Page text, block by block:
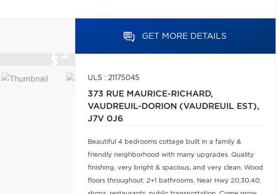
GET MORE DETAILS
ULS : 21175045
373 RUE MAURICE-RICHARD,
VAUDREUIL-DORION (VAUDREUIL EST),
J7V 0J6
Beautiful 4 bedrooms cottage built in a family &
friendly neighborhood with many upgrades. Quality
finishing, very bright & spacious, and very clean. Wood
floors throughout. 2+1 bathrooms. Near Hwy 20,30,40,